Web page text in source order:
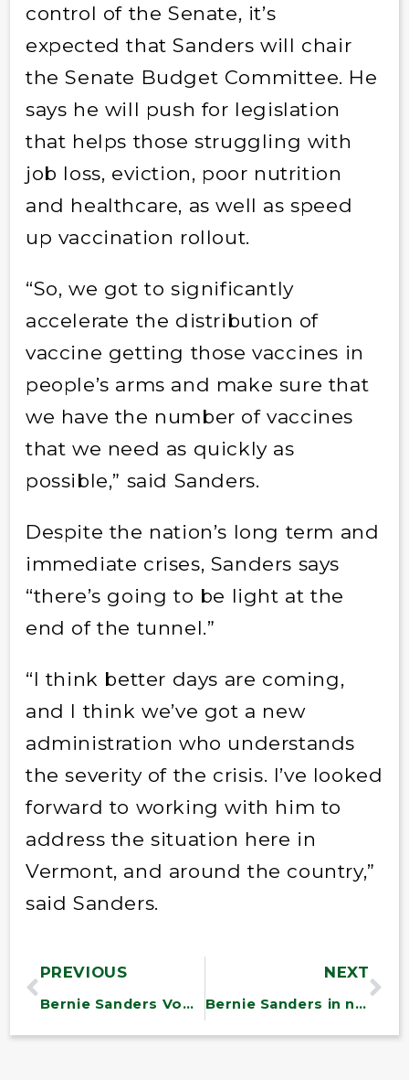
control of the Senate, it’s
expected that Sanders will chair
the Senate Budget Committee. He
says he will push for legislation
that helps those struggling with
job loss, eviction, poor nutrition
and healthcare, as well as speed
up vaccination rollout.
“So, we got to significantly
accelerate the distribution of
vaccine getting those vaccines in
people’s arms and make sure that
we have the number of vaccines
that we need as quickly as
possible,” said Sanders.
Despite the nation’s long term and
immediate crises, Sanders says
“there’s going to be light at the
end of the tunnel.”
“I think better days are coming,
and I think we’ve got a new
administration who understands
the severity of the crisis. I’ve looked
forward to working with him to
address the situation here in
Vermont, and around the country,”
said Sanders.
PREVIOUS
Bernie Sanders Vows to Reduce Military Spending, Raise Corporate Taxes Amid GOP ‘Socialist’ Fears
NEXT
Bernie Sanders in new push for $15 minimum wage under Biden: ‘For me, it’s morally imperative’